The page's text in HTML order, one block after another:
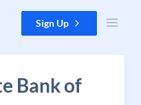
Sign Up
Bank of